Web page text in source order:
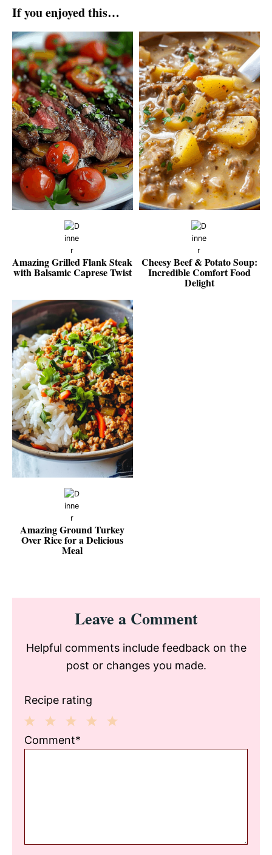
If you enjoyed this…
Amazing Grilled Flank Steak
with Balsamic Caprese Twist
Cheesy Beef & Potato Soup:
Incredible Comfort Food
Delight
Amazing Ground Turkey
Over Rice for a Delicious
Meal
Reader
InteractionsLeave a Comment
Helpful comments include feedback on the
post or changes you made.
Recipe rating
3
2
1
Comment*